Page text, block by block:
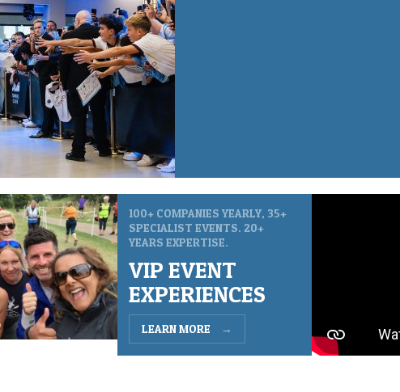
100+ COMPANIES YEARLY, 35+
SPECIALIST EVENTS. 20+
YEARS EXPERTISE.
VIP EVENT
EXPERIENCES
LEARN MORE →